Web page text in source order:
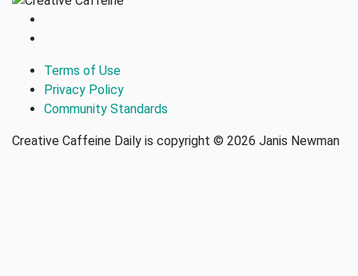
Terms of Use
Privacy Policy
Community Standards
Creative Caffeine Daily is copyright © 2026 Janis Newman